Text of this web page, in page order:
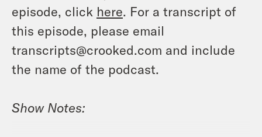
episode, click here. For a transcript of
this episode, please email
transcripts@crooked.com and include
the name of the podcast.
Show Notes: